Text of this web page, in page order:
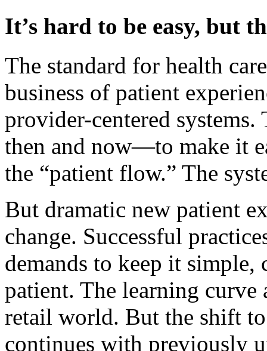
It’s hard to be easy, but
The standard for health
business of patient
provider-centered
then and now—to make it
the “patient flow.” The
But dramatic new patient
change. Successful
demands to keep it simple,
patient. The learning
retail world. But the shift
continues with previously